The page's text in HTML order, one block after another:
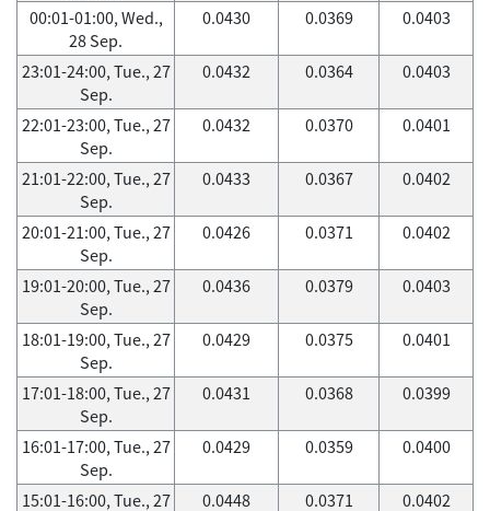
00:01-01:00, Wed.,
28 Sep.
0.0430 0.0369 0.0403
23:01-24:00, Tue., 27
Sep.
0.0432 0.0364 0.0403
22:01-23:00, Tue., 27
Sep.
0.0432 0.0370 0.0401
21:01-22:00, Tue., 27
Sep.
0.0433 0.0367 0.0402
20:01-21:00, Tue., 27
Sep.
0.0426 0.0371 0.0402
19:01-20:00, Tue., 27
Sep.
0.0436 0.0379 0.0403
18:01-19:00, Tue., 27
Sep.
0.0429 0.0375 0.0401
17:01-18:00, Tue., 27
Sep.
0.0431 0.0368 0.0399
16:01-17:00, Tue., 27
Sep.
0.0429 0.0359 0.0400
15:01-16:00, Tue., 27
0.0448 0.0371 0.0402